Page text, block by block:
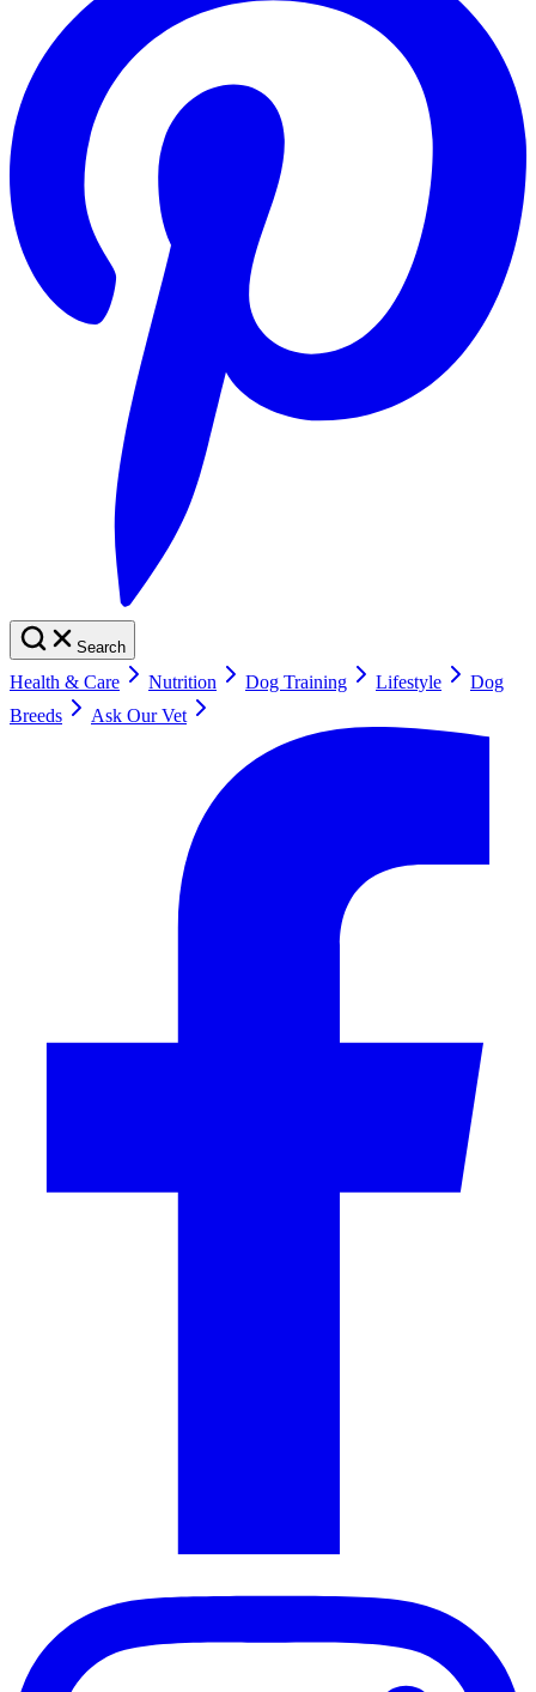
Search
Health & Care Nutrition Dog Training Lifestyle
Dog
Breeds
Ask Our Vet